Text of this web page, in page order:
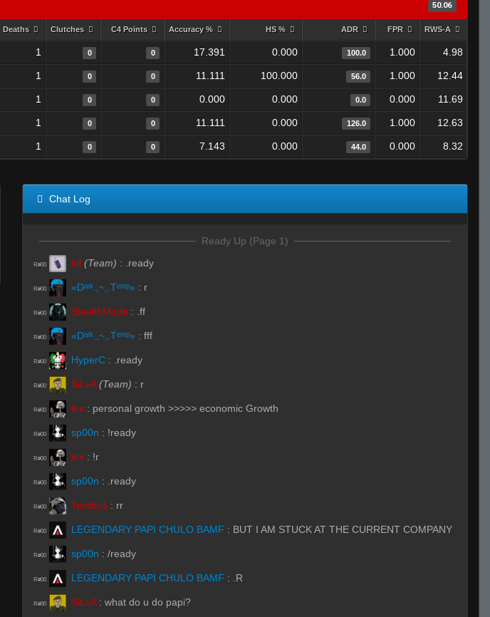
50.06
Deaths Clutches C4 Points Accuracy % HS % ADR FPR RWS-A
1 0 0 17.391 0.000 100.0 1.000 4.98
1 0 0 11.111 100.000 56.0 1.000 12.44
1 0 0 0.000 0.000 0.0 0.000 11.69
1 0 0 11.111 0.000 126.0 1.000 12.63
1 0 0 7.143 0.000 44.0 0.000 8.32
Chat Log
Ready Up (Page 1)
R#00 lol (Team) : .ready
R#00 «Dᵃʳᵏ.,~,.Tᵉᵐᵖ» : r
R#00 StealthMode : .ff
R#00 «Dᵃʳᵏ.,~,.Tᵉᵐᵖ» : fff
R#00 HyperC : .ready
R#00 SiLvA (Team) : r
R#00 lex : personal growth >>>>> economic Growth
R#00 sp00n : !ready
R#00 lex : !r
R#00 sp00n : .ready
R#00 Tardbus : rr
R#00 LEGENDARY PAPI CHULO BAMF : BUT I AM STUCK AT THE CURRENT COMPANY
R#00 sp00n : /ready
R#00 LEGENDARY PAPI CHULO BAMF : .R
R#00 SiLvA : what do u do papi?